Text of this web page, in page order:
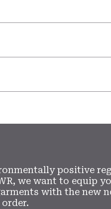
positive
we want to equip
with the new